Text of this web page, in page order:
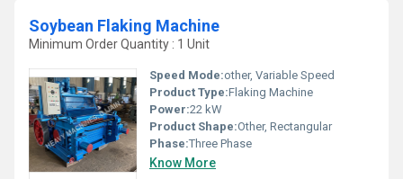
Soybean Flaking Machine
Minimum Order Quantity : 1 Unit
Speed Mode:other, Variable Speed
Product Type:Flaking Machine
Power:22 kW
Product Shape:Other, Rectangular
Phase:Three Phase
Know More